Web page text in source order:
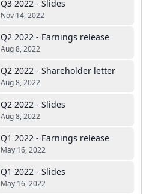
Q3 2022 - Slides
Nov 14, 2022
Q2 2022 - Earnings release
Aug 8, 2022
Q2 2022 - Shareholder letter
Aug 8, 2022
Q2 2022 - Slides
Aug 8, 2022
Q1 2022 - Earnings release
May 16, 2022
Q1 2022 - Slides
May 16, 2022